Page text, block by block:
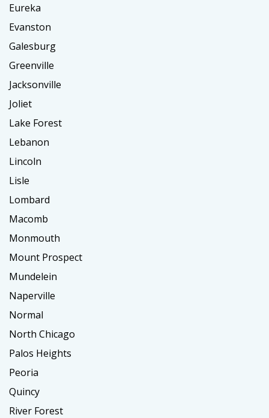
Eureka
Evanston
Galesburg
Greenville
Jacksonville
Joliet
Lake Forest
Lebanon
Lincoln
Lisle
Lombard
Macomb
Monmouth
Mount Prospect
Mundelein
Naperville
Normal
North Chicago
Palos Heights
Peoria
Quincy
River Forest